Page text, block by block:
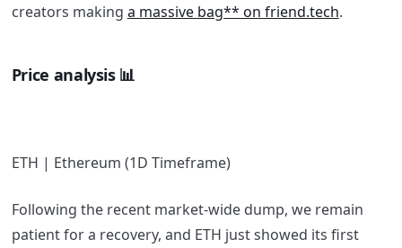
creators making a massive bag** on friend.tech.
Price analysis 📊
ETH | Ethereum (1D Timeframe)
Following the recent market-wide dump, we remain
patient for a recovery, and ETH just showed its first